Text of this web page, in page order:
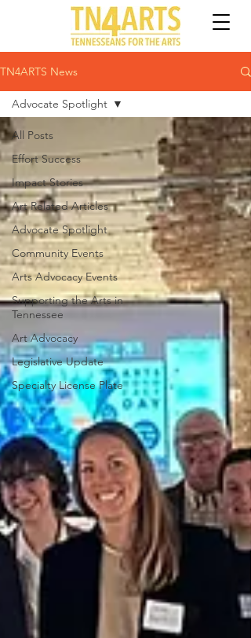
TN4ARTS News
All Posts
Effort Success
Impact Stories
Art Related Articles
Advocate Spotlight
Community Events
Arts Advocacy Events
Supporting the Arts in
Tennessee
Art Advocacy
Legislative Update
Specialty License Plate
Advocate Spotlight